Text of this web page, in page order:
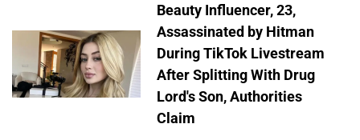
Beauty Influencer, 23,
Assassinated by Hitman
During TikTok Livestream
After Splitting With Drug
Lord's Son, Authorities
Claim